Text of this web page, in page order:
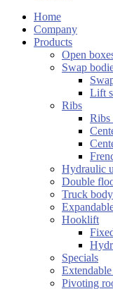
Home
Company
Products
Open
Swap
Lift
Ribs
Ribs
Hydraulic
Double
Truck body
Hooklift
Specials
Pivoting